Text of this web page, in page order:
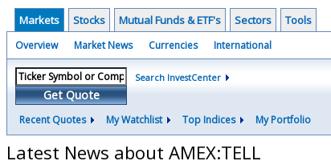
Markets Stocks Mutual Funds & ETF's Sectors Tools
Overview Market News Currencies International
Get Quote
Search InvestCenter
Recent Quotes My Watchlist Top Indices My Portfolio
Latest News about AMEX:TELL